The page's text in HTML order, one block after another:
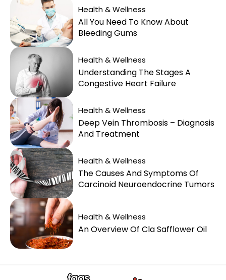
Health & Wellness
All You Need To Know About
Bleeding Gums
Health & Wellness
Understanding The Stages A
Congestive Heart Failure
Health & Wellness
Deep Vein Thrombosis – Diagnosis
And Treatment
Health & Wellness
The Causes And Symptoms Of
Carcinoid Neuroendocrine Tumors
Health & Wellness
An Overview Of Cla Safflower Oil